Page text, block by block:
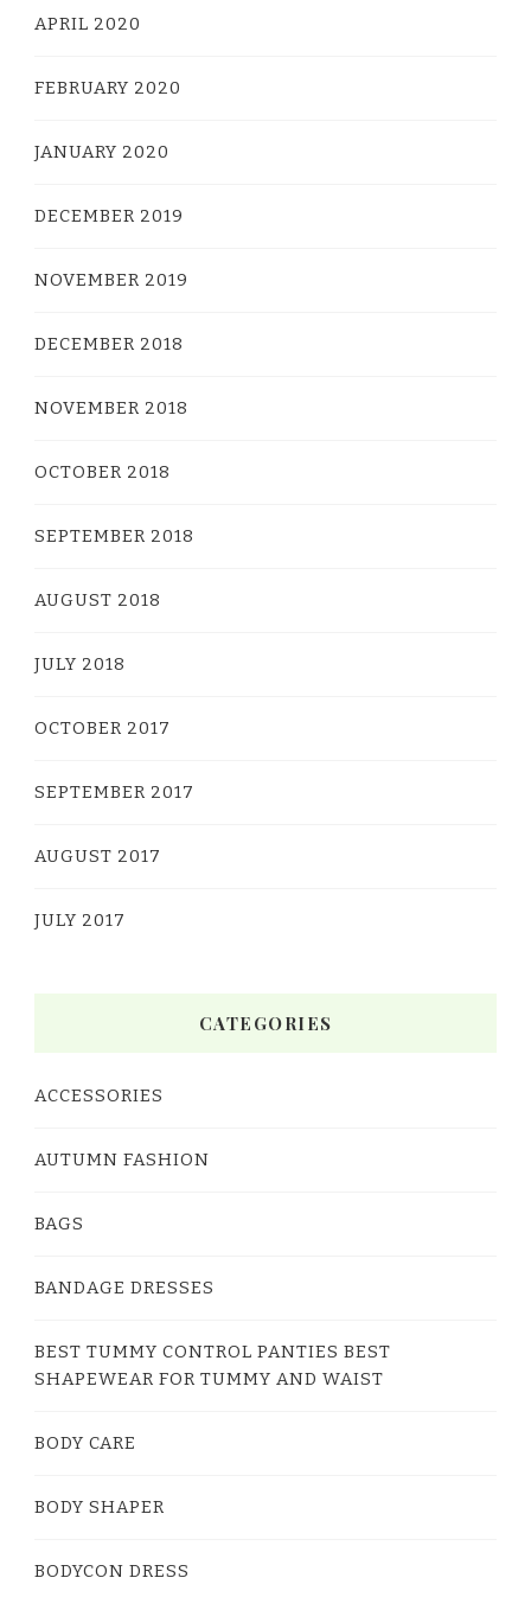
APRIL 2020
FEBRUARY 2020
JANUARY 2020
DECEMBER 2019
NOVEMBER 2019
DECEMBER 2018
NOVEMBER 2018
OCTOBER 2018
SEPTEMBER 2018
AUGUST 2018
JULY 2018
OCTOBER 2017
SEPTEMBER 2017
AUGUST 2017
JULY 2017
CATEGORIES
ACCESSORIES
AUTUMN FASHION
BAGS
BANDAGE DRESSES
BEST TUMMY CONTROL PANTIES BEST
SHAPEWEAR FOR TUMMY AND WAIST
BODY CARE
BODY SHAPER
BODYCON DRESS